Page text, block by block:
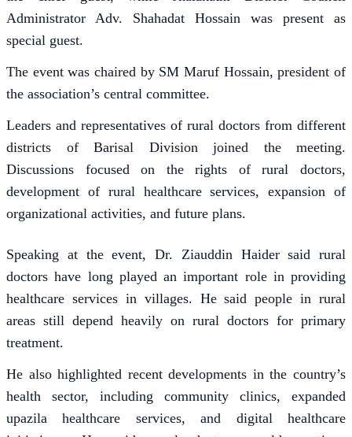
Administrator Adv. Shahadat Hossain was present as
special guest.
The event was chaired by SM Maruf Hossain, president of
the association’s central committee.
Leaders and representatives of rural doctors from different
districts of Barisal Division joined the meeting.
Discussions focused on the rights of rural doctors,
development of rural healthcare services, expansion of
organizational activities, and future plans.
Speaking at the event, Dr. Ziauddin Haider said rural
doctors have long played an important role in providing
healthcare services in villages. He said people in rural
areas still depend heavily on rural doctors for primary
treatment.
He also highlighted recent developments in the country’s
health sector, including community clinics, expanded
upazila healthcare services, and digital healthcare